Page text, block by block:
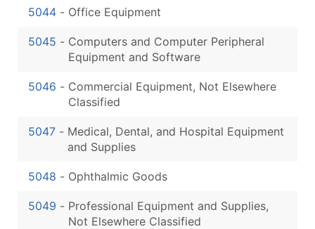
5044 - Office Equipment
5045 - Computers and Computer Peripheral
Equipment and Software
5046 - Commercial Equipment, Not Elsewhere
Classified
5047 - Medical, Dental, and Hospital Equipment
and Supplies
5048 - Ophthalmic Goods
5049 - Professional Equipment and Supplies,
Not Elsewhere Classified